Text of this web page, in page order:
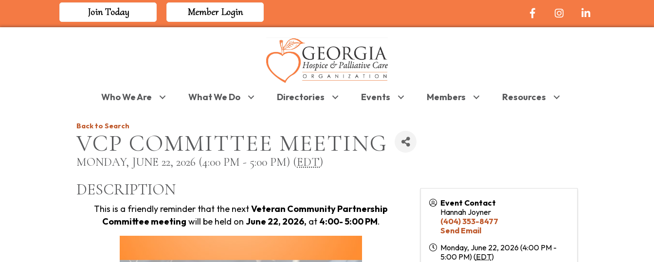
Join Today Member Login Facebook Icon
InstagramLinkedIn
Who We Are What We Do Directories Events Members Resources
Back to Search
VCP COMMITTEE MEETING
MONDAY, JUNE 22, 2026 (4:00 PM - 5:00 PM) (EDT)
DESCRIPTION
This is a friendly reminder that the nextVeteran Community Partnership
Committee meeting will be held on June 22, 2026, at 4:00- 5:00 PM.
Event Contact
Hannah Joyner
(404) 353-8477
Send Email
Monday, June 22, 2026 (4:00 PM -
5:00 PM) (EDT)